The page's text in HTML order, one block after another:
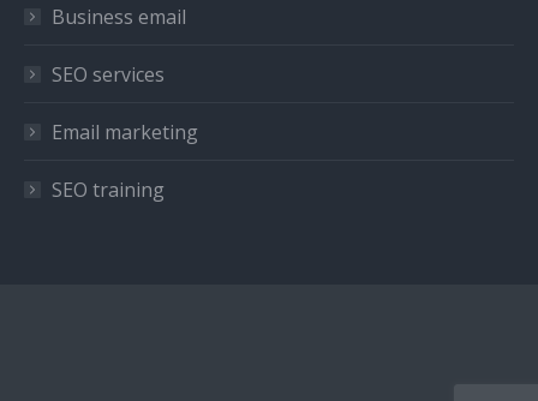
Business email
SEO services
Email marketing
SEO training